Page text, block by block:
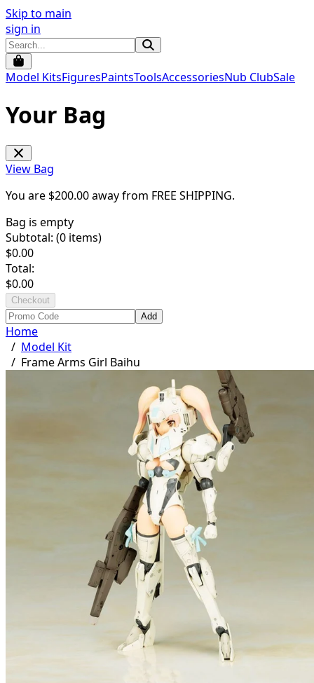
Skip to main
sign in
Model KitsFiguresPaintsToolsAccessoriesNub ClubSale
Your Bag
View Bag
You are $200.00away from FREE SHIPPING.
Bag is empty
Subtotal: (0 items)
$0.00
Total:
$0.00
Checkout
Add
Home
/ Model Kit
/ Frame Arms Girl Baihu